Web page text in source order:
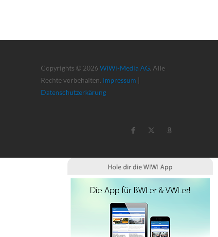
Copyrights © 2026 WiWi-Media AG. Alle
Rechte vorbehalten. Impressum |
Datenschutzerkärung